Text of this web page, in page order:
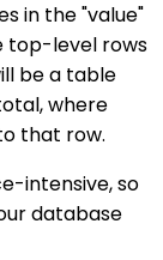
in the "value"
top-level rows
be a table
where
that row.
intensive, so
database